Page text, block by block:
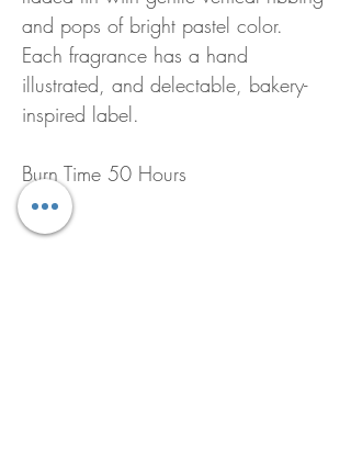
and pops of bright pastel color.
Each fragrance has a hand
illustrated, and delectable, bakery-
inspired label.
Burn Time 50 Hours